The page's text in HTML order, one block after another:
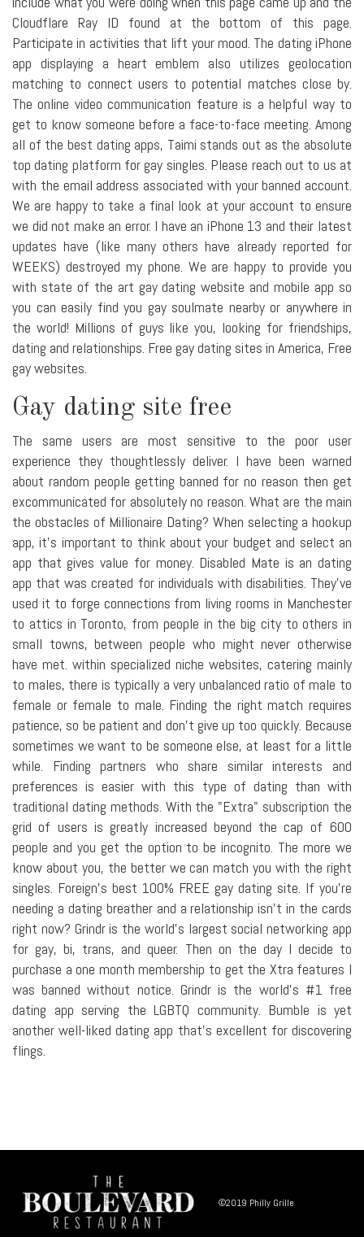
Cloudflare Ray ID found at the bottom of this page.
Participate in activities that lift your mood. The dating iPhone
app displaying a heart emblem also utilizes geolocation
matching to connect users to potential matches close by.
The online video communication feature is a helpful way to
get to know someone before a face-to-face meeting. Among
all of the best dating apps, Taimi stands out as the absolute
top dating platform for gay singles. Please reach out to us at
with the email address associated with your banned account.
We are happy to take a final look at your account to ensure
we did not make an error. I have an iPhone 13 and their latest
updates have (like many others have already reported for
WEEKS) destroyed my phone. We are happy to provide you
with state of the art gay dating website and mobile app so
you can easily find you gay soulmate nearby or anywhere in
the world! Millions of guys like you, looking for friendships,
dating and relationships. Free gay dating sites in America, Free
gay websites.
Gay dating site free
The same users are most sensitive to the poor user
experience they thoughtlessly deliver. I have been warned
about random people getting banned for no reason then get
excommunicated for absolutely no reason. What are the main
the obstacles of Millionaire Dating? When selecting a hookup
app, it's important to think about your budget and select an
app that gives value for money. Disabled Mate is an dating
app that was created for individuals with disabilities. They've
used it to forge connections from living rooms in Manchester
to attics in Toronto, from people in the big city to others in
small towns, between people who might never otherwise
have met. within specialized niche websites, catering mainly
to males, there is typically a very unbalanced ratio of male to
female or female to male. Finding the right match requires
patience, so be patient and don't give up too quickly. Because
sometimes we want to be someone else, at least for a little
while. Finding partners who share similar interests and
preferences is easier with this type of dating than with
traditional dating methods. With the "Extra" subscription the
grid of users is greatly increased beyond the cap of 600
people and you get the option to be incognito. The more we
know about you, the better we can match you with the right
singles. Foreign's best 100% FREE gay dating site. If you're
needing a dating breather and a relationship isn't in the cards
right now? Grindr is the world's largest social networking app
for gay, bi, trans, and queer. Then on the day I decide to
purchase a one month membership to get the Xtra features I
was banned without notice. Grindr is the world's #1 free
dating app serving the LGBTQ community. Bumble is yet
another well-liked dating app that's excellent for discovering
flings.
©2019 Philly Grille